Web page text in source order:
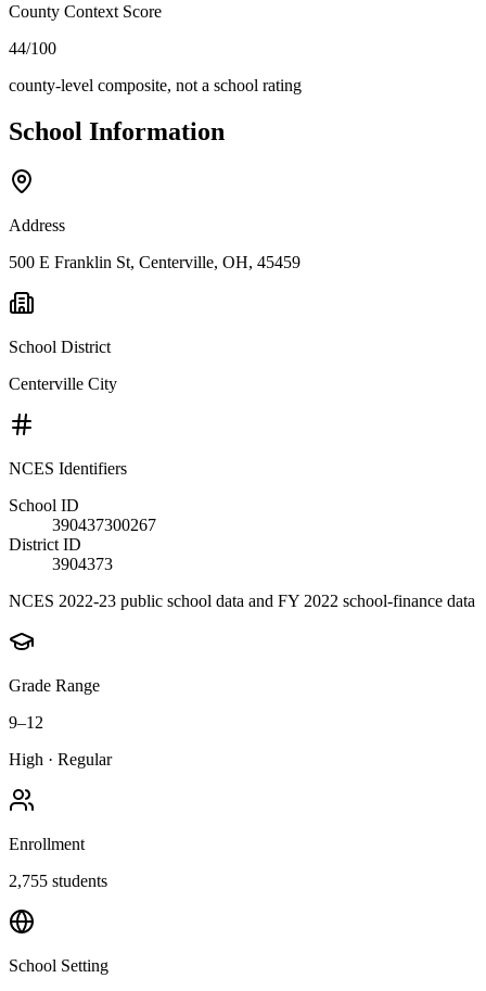
County Context Score
44/100
county-level composite, not a school rating
School Information
Address
500 E Franklin St, Centerville, OH, 45459
School District
Centerville City
NCES Identifiers
School ID
390437300267
District ID
3904373
NCES 2022-23 public school data and FY 2022 school-finance data
Grade Range
9–12
High · Regular
Enrollment
2,755 students
School Setting